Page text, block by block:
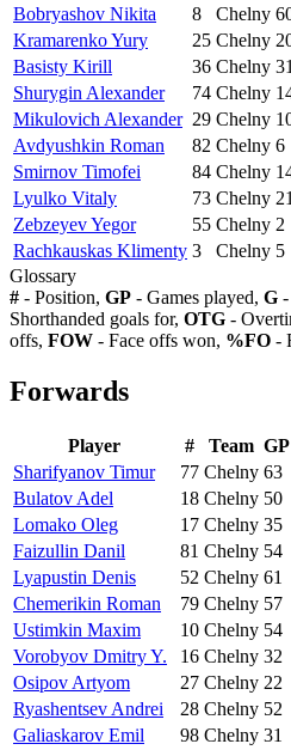
Bobryashov Nikita
8 Chelny
Kramarenko Yury
25 Chelny
Basisty Kirill
36 Chelny
Shurygin Alexander
74 Chelny
Mikulovich Alexander 29 Chelny
Avdyushkin Roman
82 Chelny 6
Smirnov Timofei
84 Chelny
Lyulko Vitaly
73 Chelny
Zebzeyev Yegor
55 Chelny 2
Rachkauskas Klimenty 3 Chelny 5
Glossary
# - Position, GP - Games played, G
Shorthanded goals for, OTG -
offs, FOW - Face offs won, %FO -
Forwards
Player # Team GP
Sharifyanov Timur
77 Chelny 63
Bulatov Adel
18 Chelny 50
Lomako Oleg
17 Chelny 35
Faizullin Danil
81 Chelny 54
Lyapustin Denis
52 Chelny 61
Chemerikin Roman
79 Chelny 57
Ustimkin Maxim
10 Chelny 54
Vorobyov Dmitry Y.
16 Chelny 32
Osipov Artyom
27 Chelny 22
Ryashentsev Andrei
28 Chelny 52
Galiaskarov Emil
98 Chelny 31